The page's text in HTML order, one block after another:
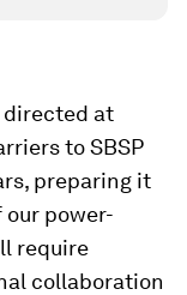
at
to SBSP
preparing it
power-
require
collaboration